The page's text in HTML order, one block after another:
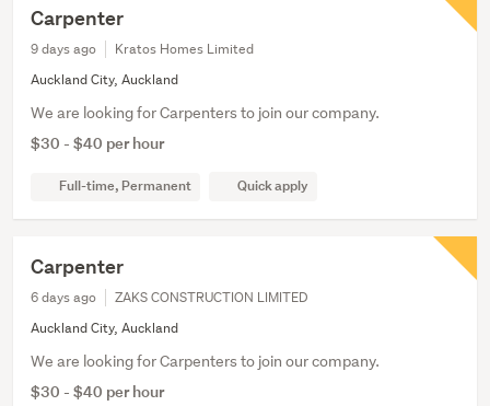
Carpenter
9 days ago
Kratos Homes Limited
Auckland City, Auckland
We are looking for Carpenters to join our company.
$30 - $40 per hour
Full-time, Permanent Quick apply
Carpenter
6 days ago
ZAKS CONSTRUCTION LIMITED
Auckland City, Auckland
We are looking for Carpenters to join our company.
$30 - $40 per hour